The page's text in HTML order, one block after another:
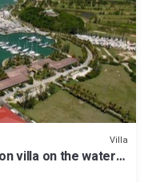
Villa
villa on the water